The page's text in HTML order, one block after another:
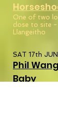
One of two
close to site -
Llangeitho
SAT 17th
Phil
Baby